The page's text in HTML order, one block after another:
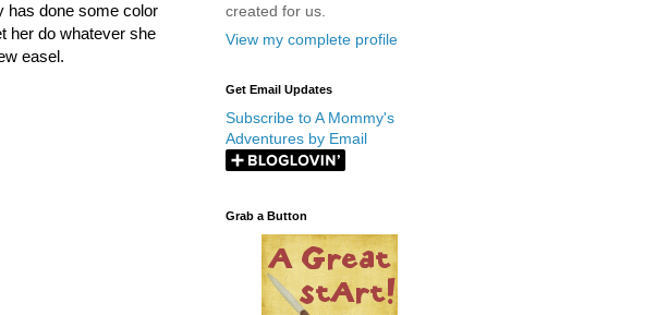
has done some color
her do whatever she
easel.
created for us.
View my complete profile
Get Email Updates
Subscribe to A Mommy's
Adventures by Email
Grab a Button